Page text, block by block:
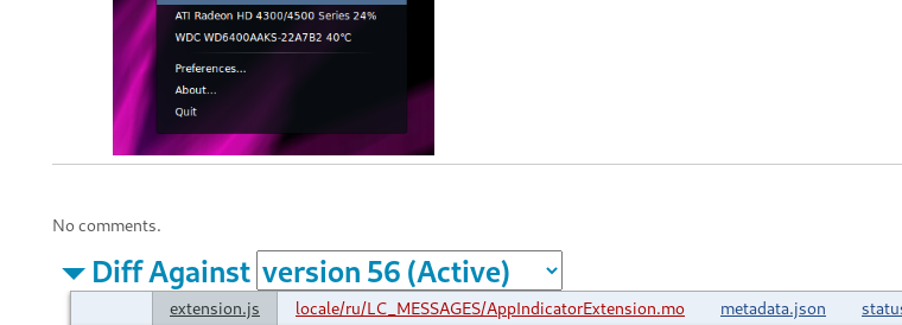
No comments.
Diff Against
extension.js locale/ru/LC_MESSAGES/AppIndicatorExtension.mo metadata.json